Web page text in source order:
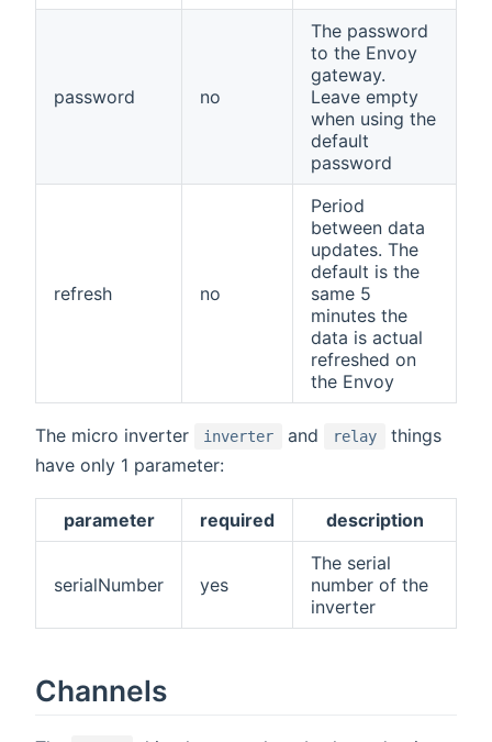
password no
The password
to the Envoy
gateway.
Leave empty
when using the
default
password
refresh no
Period
between data
updates. The
default is the
same 5
minutes the
data is actual
refreshed on
the Envoy
The micro inverter inverter and relay
things
have only 1 parameter:
parameter required description
serialNumber yes
The serial
number of the
inverter
Channels